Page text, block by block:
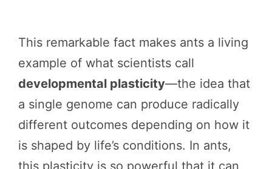
This remarkable fact makes ants a living
example of what scientists call
developmental plasticity—the idea that
a single genome can produce radically
different outcomes depending on how it
is shaped by life’s conditions. In ants,
this plasticity is so powerful that it can